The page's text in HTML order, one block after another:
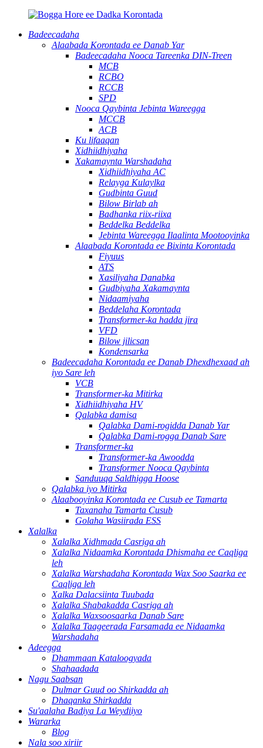
Badeecadaha
Alaabada Korontada ee Danab Yar
Badeecadaha Nooca Tareenka DIN-Treen
MCB
RCBO
RCCB
SPD
Nooca Qaybinta Jebinta Wareegga
MCCB
ACB
Ku lifaaqan
Xidhiidhiyaha
Xakamaynta Warshadaha
Xidhiidhiyaha AC
Relayga Kulaylka
Gudbinta Guud
Bilow Birlab ah
Badhanka riix-riixa
Beddelka Beddelka
Jebinta Wareegga Ilaalinta Mootooyinka
Alaabada Korontada ee Bixinta Korontada
Fiyuus
ATS
Xasiliyaha Danabka
Gudbiyaha Xakamaynta
Nidaamiyaha
Beddelaha Korontada
Transformer-ka hadda jira
VFD
Bilow jilicsan
Kondensarka
Badeecadaha Korontada ee Danab Dhexdhexaad ah
iyo Sare leh
VCB
Transformer-ka Mitirka
Xidhiidhiyaha HV
Qalabka damisa
Qalabka Dami-rogidda Danab Yar
Qalabka Dami-rogga Danab Sare
Transformer-ka
Transformer-ka Awoodda
Transformer Nooca Qaybinta
Sanduuqa Saldhigga Hoose
Qalabka iyo Mitirka
Alaabooyinka Korontada ee Cusub ee Tamarta
Taxanaha Tamarta Cusub
Golaha Wasiirada ESS
Xalalka
Xalalka Xidhmada Casriga ah
Xalalka Nidaamka Korontada Dhismaha ee Caqliga
leh
Xalalka Warshadaha Korontada Wax Soo Saarka ee
Caqliga leh
Xalka Dalacsiinta Tuubada
Xalalka Shabakadda Casriga ah
Xalalka Waxsoosaarka Danab Sare
Xalalka Taageerada Farsamada ee Nidaamka
Warshadaha
Adeegga
Dhammaan Kataloogyada
Shahaadada
Nagu Saabsan
Dulmar Guud oo Shirkadda ah
Dhaqanka Shirkadda
Su'aalaha Badiya La Weydiiyo
Wararka
Blog
Nala soo xiriir